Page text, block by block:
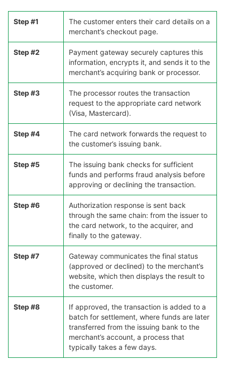
Step #1
The customer enters their card details on a
merchant’s checkout page.
Step #2
Payment gateway securely captures this
information, encrypts it, and sends it to the
merchant’s acquiring bank or processor.
Step #3
The processor routes the transaction
request to the appropriate card network
(Visa, Mastercard).
Step #4
The card network forwards the request to
the customer’s issuing bank.
Step #5
The issuing bank checks for sufficient
funds and performs fraud analysis before
approving or declining the transaction.
Step #6
Authorization response is sent back
through the same chain: from the issuer to
the card network, to the acquirer, and
finally to the gateway.
Step #7
Gateway communicates the final status
(approved or declined) to the merchant’s
website, which then displays the result to
the customer.
Step #8
If approved, the transaction is added to a
batch for settlement, where funds are later
transferred from the issuing bank to the
merchant’s account, a process that
typically takes a few days.